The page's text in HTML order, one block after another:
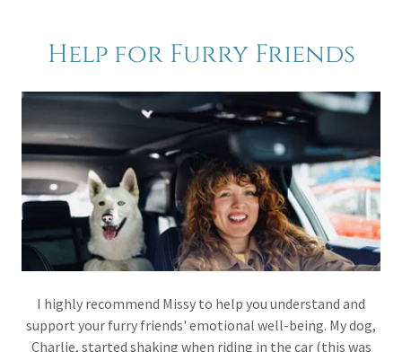
Help for Furry Friends
I highly recommend Missy to help you understand and
support your furry friends' emotional well-being. My dog,
Charlie, started shaking when riding in the car (this was